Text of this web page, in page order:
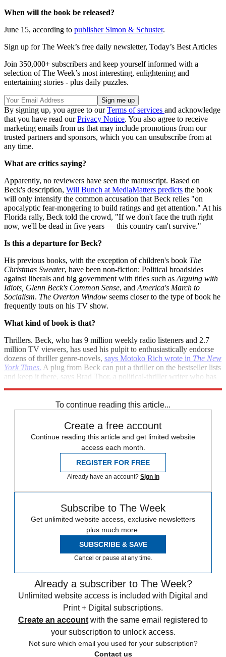
When will the book be released?
June 15, according to publisher Simon & Schuster.
Sign up for The Week’s free daily newsletter, Today’s Best Articles
Join 350,000+ subscribers and keep yourself informed with a
selection of The Week’s most interesting, enlightening and
entertaining stories - plus daily puzzles.
By signing up, you agree to ourTerms of services and acknowledge
that you have read ourPrivacy Notice. You also agree to receive
marketing emails from us that may include promotions from our
trusted partners and sponsors, which you can unsubscribe from at
any time.
What are critics saying?
Apparently, no reviewers have seen the manuscript. Based on
Beck's description, Will Bunch at MediaMatters predicts the book
will only intensify the common accusation that Beck relies "on
apocalyptic fear-mongering to build ratings and get attention." At his
Florida rally, Beck told the crowd, "If we don't face the truth right
now, we'll be dead in five years — this country can't survive."
Is this a departure for Beck?
His previous books, with the exception of children's book The
Christmas Sweater, have been non-fiction: Political broadsides
against liberals and big government with titles such as Arguing with
Idiots, Glenn Beck's Common Sense, and America's March to
Socialism. The Overton Window seems closer to the type of book he
frequently touts on his TV show.
What kind of book is that?
Thrillers. Beck, who has 9 million weekly radio listeners and 2.7
million TV viewers, has used his pulpit to enthusiastically endorse
dozens of thriller genre-novels, says Motoko Rich wrote in The New
York Times. A plug from Beck can put a thriller on the bestseller lists
and keep it there, says Brad Thor, a political-thriller writer who has
To continue reading this article...
Create a free account
Continue reading this article and get limited website
access each month.
REGISTER FOR FREE
Already have an account? Sign in
Subscribe to The Week
Get unlimited website access, exclusive newsletters
plus much more.
SUBSCRIBE & SAVE
Cancel or pause at any time.
Already a subscriber to The Week?
Unlimited website access is included with Digital and
Print + Digital subscriptions.
Create an account with the same email registered to
your subscription to unlock access.
Not sure which email you used for your subscription?
Contact us